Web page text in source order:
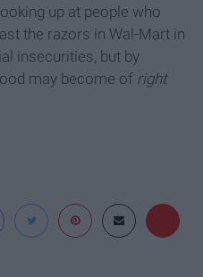
up at people who
the razors in Wal-Mart in
insecurities, but by
may become of right